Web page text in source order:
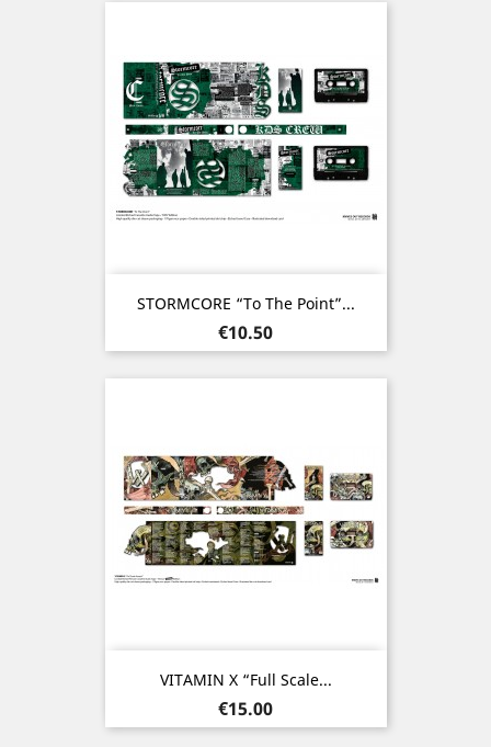
STORMCORE “To The Point”...
Price
€10.50
VITAMIN X “Full Scale...
Price
€15.00